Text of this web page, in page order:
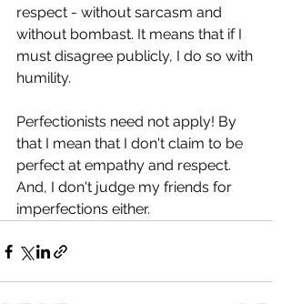
respect - without sarcasm and
without bombast. It means that if I
must disagree publicly, I do so with
humility.
Perfectionists need not apply! By
that I mean that I don't claim to be
perfect at empathy and respect.
And, I don't judge my friends for
imperfections either.